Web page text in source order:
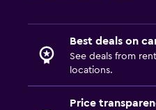
Best deals on
See deals from
locations.
Price